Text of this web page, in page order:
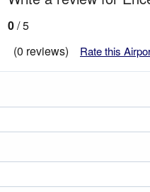
0/ 5
(0 reviews)
Rate this